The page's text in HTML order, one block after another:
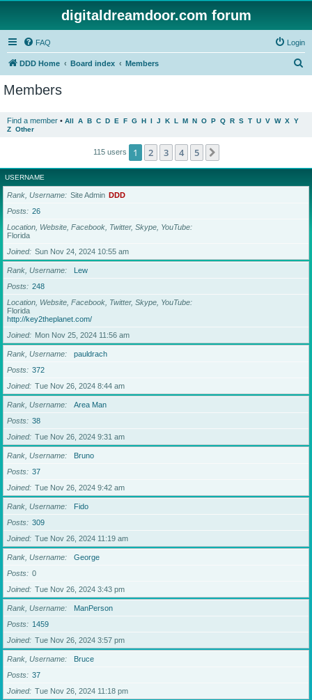
digitaldreamdoor.com forum
FAQ Login
DDD Home Board index Members
Members
Find a member • All A B C D E F G H I J K L M N O P Q R S T U V W X Y
Z Other
115 users 1 2 3 4 5
USERNAME
Rank, Username Site Admin DDD
Posts
26
Location, Website, Facebook, Twitter, Skype, YouTube
Florida
Joined
Sun Nov 24, 2024 10:55 am
Rank, Username
Lew
Posts
248
Location, Website, Facebook, Twitter, Skype, YouTube
Florida
http://key2theplanet.com/
Joined
Mon Nov 25, 2024 11:56 am
Rank, Username
pauldrach
Posts
372
Joined
Tue Nov 26, 2024 8:44 am
Rank, Username
Area Man
Posts
38
Joined
Tue Nov 26, 2024 9:31 am
Rank, Username
Bruno
Posts
37
Joined
Tue Nov 26, 2024 9:42 am
Rank, Username
Fido
Posts
309
Joined
Tue Nov 26, 2024 11:19 am
Rank, Username
George
Posts
0
Joined
Tue Nov 26, 2024 3:43 pm
Rank, Username
ManPerson
Posts
1459
Joined
Tue Nov 26, 2024 3:57 pm
Rank, Username
Bruce
Posts
37
Joined
Tue Nov 26, 2024 11:18 pm